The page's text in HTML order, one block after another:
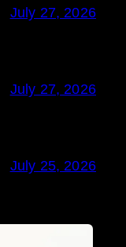
July 27, 2026
July 27, 2026
July 25, 2026